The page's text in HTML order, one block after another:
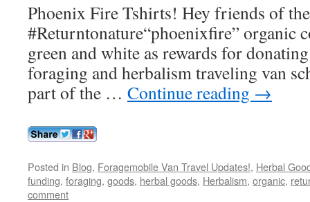
Phoenix Fire Tshirts! Hey friends of
#Returntonature“phoenixfire” organic
green and white as rewards for
foraging and herbalism traveling van
part of the … Continue reading →
Posted in Blog, Foragemobile Van Travel Updates!, Herbal
funding, foraging, goods, herbal goods, Herbalism, organic,
comment